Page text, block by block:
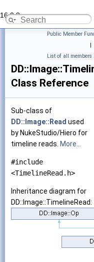
16.0.9
Public Member
|
List of all members
Class Reference
Sub-class of
DD::Image::Read used
by NukeStudio/Hiero for
timeline reads. More...
#include
<TimelineRead.h>
Inheritance diagram for
DD::Image::TimelineRead: